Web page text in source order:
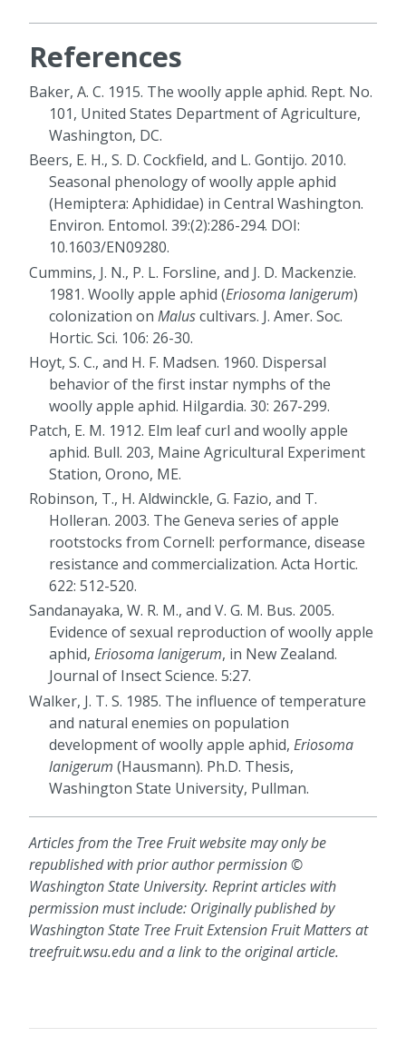
References
Baker, A. C. 1915. The woolly apple aphid. Rept. No.
101, United States Department of Agriculture,
Washington, DC.
Beers, E. H., S. D. Cockfield, and L. Gontijo. 2010.
Seasonal phenology of woolly apple aphid
(Hemiptera: Aphididae) in Central Washington.
Environ. Entomol. 39:(2):286-294. DOI:
10.1603/EN09280.
Cummins, J. N., P. L. Forsline, and J. D. Mackenzie.
1981. Woolly apple aphid (Eriosoma lanigerum)
colonization on Maluscultivars. J. Amer. Soc.
Hortic. Sci. 106: 26-30.
Hoyt, S. C., and H. F. Madsen. 1960. Dispersal
behavior of the first instar nymphs of the
woolly apple aphid. Hilgardia. 30: 267-299.
Patch, E. M. 1912. Elm leaf curl and woolly apple
aphid. Bull. 203, Maine Agricultural Experiment
Station, Orono, ME.
Robinson, T., H. Aldwinckle, G. Fazio, and T.
Holleran. 2003. The Geneva series of apple
rootstocks from Cornell: performance, disease
resistance and commercialization. Acta Hortic.
622: 512-520.
Sandanayaka, W. R. M., and V. G. M. Bus. 2005.
Evidence of sexual reproduction of woolly apple
aphid, Eriosoma lanigerum, in New Zealand.
Journal of Insect Science. 5:27.
Walker, J. T. S. 1985. The influence of temperature
and natural enemies on population
development of woolly apple aphid, Eriosoma
lanigerum (Hausmann). Ph.D. Thesis,
Washington State University, Pullman.
Articles from the Tree Fruit website may only be
republished with prior author permission ©
Washington State University. Reprint articles with
permission must include: Originally published by
Washington State Tree Fruit Extension Fruit Matters at
treefruit.wsu.edu and a link to the original article.